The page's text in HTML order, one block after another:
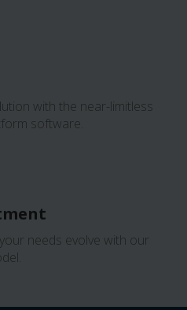
with the near-limitless
software.
needs evolve with our